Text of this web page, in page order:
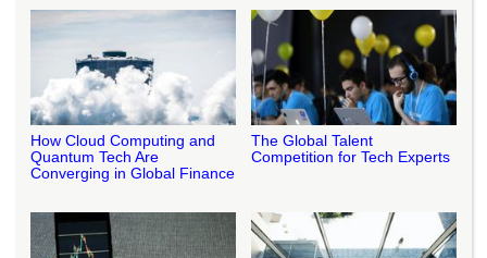
How Cloud Computing and
Quantum Tech Are
Converging in Global Finance
The Global Talent
Competition for Tech Experts